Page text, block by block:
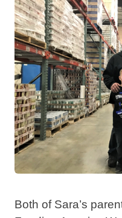
Both of Sara’s